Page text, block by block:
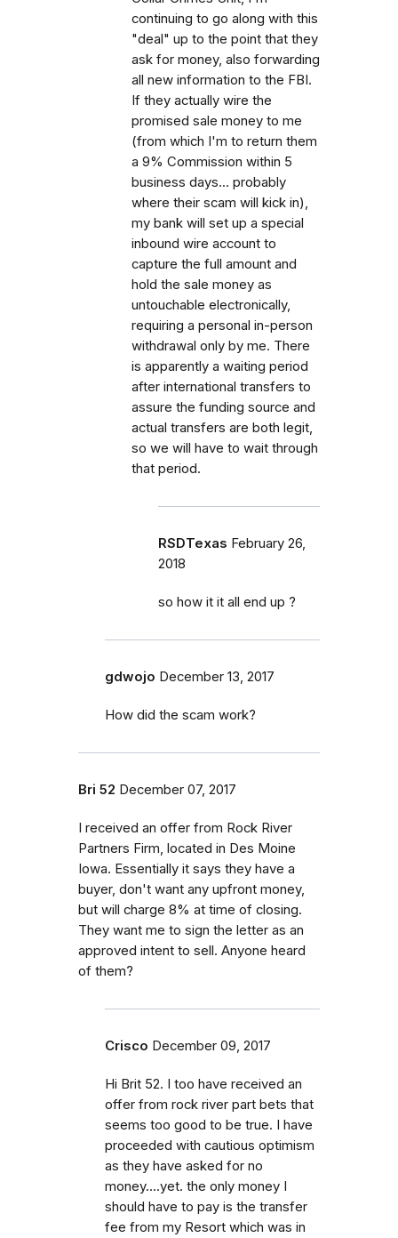
continuing to go along with this
"deal" up to the point that they
ask for money, also forwarding
all new information to the FBI.
If they actually wire the
promised sale money to me
(from which I'm to return them
a 9% Commission within 5
business days... probably
where their scam will kick in),
my bank will set up a special
inbound wire account to
capture the full amount and
hold the sale money as
untouchable electronically,
requiring a personal in-person
withdrawal only by me. There
is apparently a waiting period
after international transfers to
assure the funding source and
actual transfers are both legit,
so we will have to wait through
that period.
RSDTexas February 26,
2018
so how it it all end up ?
gdwojo December 13, 2017
How did the scam work?
Bri 52 December 07, 2017
I received an offer from Rock River
Partners Firm, located in Des Moine
Iowa. Essentially it says they have a
buyer, don't want any upfront money,
but will charge 8% at time of closing.
They want me to sign the letter as an
approved intent to sell. Anyone heard
of them?
Crisco December 09, 2017
Hi Brit 52. I too have received an
offer from rock river part bets that
seems too good to be true. I have
proceeded with cautious optimism
as they have asked for no
money....yet. the only money I
should have to pay is the transfer
fee from my Resort which was in